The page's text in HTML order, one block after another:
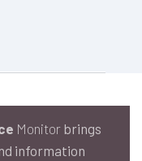
Monitor brings
information